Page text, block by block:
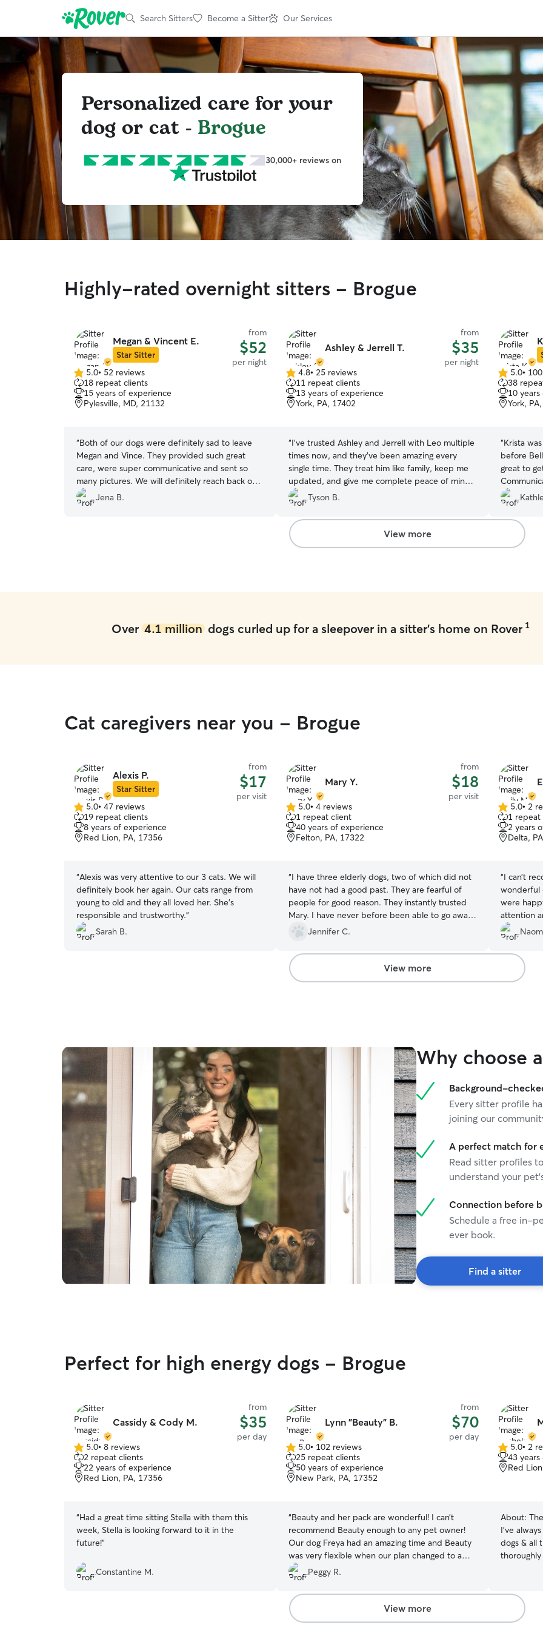
Search Sitters Become a Sitter Our Services
Personalized care for your
dog or cat - Brogue
30,000+ reviews on
Highly-rated overnight sitters - Brogue
Megan & Vincent E.
Star Sitter
from
$52
per night
5.0
out
of
5
5.0• 52 reviews
18 repeat clients
15 years of experience
Pylesville, MD, 21132
“Both of our dogs were definitely sad to leave
Megan and Vince. They provided such great
care, were super communicative and sent so
many pictures. We will definitely reach back out
when we are in need to care for our dogs. I
found such comfort during our trip knowing our
Jena B.
Ashley & Jerrell T.
from
$35
per night
4.8
out
of
5
4.8• 25 reviews
11 repeat clients
13 years of experience
York, PA, 17402
“I've trusted Ashley and Jerrell with Leo multiple
times now, and they've been amazing every
single time. They treat him like family, keep me
updated, and give me complete peace of mind
whenever I'm away. Leo always comes home
happy and well cared for. I highly recommend
them to anyone looking for reliable, caring pet
sitters!
Tyson B.
5.0
out
of
5
5.0•
38
10
York,
“Krista
before
great to get to know
girl
View more
Over 4.1 milliondogs curled up for a sleepover in a sitter's home on Rover 1
Cat caregivers near you - Brogue
Alexis P.
Star Sitter
from
$17
per visit
5.0
out
of
5
5.0• 47 reviews
19 repeat clients
8 years of experience
Red Lion, PA, 17356
“Alexis was very attentive to our 3 cats. We will
definitely book her again. Our cats range from
young to old and they all loved her. She’s
responsible and trustworthy.”
Sarah B.
Mary Y.
from
$18
per visit
5.0
out
of
5
5.0• 4 reviews
1 repeat client
40 years of experience
Felton, PA, 17322
“I have three elderly dogs, two of which did not
have not had a good past. They are fearful of
people for good reason. They instantly trusted
Mary. I have never before been able to go away
without worrying the entire trip. She has truly
enhanced our lives, already booked her a
second time.”
Jennifer C.
5.0
out
of
5
5.0• 2
1 repeat
2 years
Delta,
“I can’t
wonderful
were
attention
stood out
beyond
she
gave me
View more
Why choose
Background-
Every sitter profile
joining our
A perfect match for
Read sitter profiles
understand your
Connection before
Schedule a free in-
ever book.
Find a sitter
Perfect for high energy dogs - Brogue
Cassidy & Cody M.
from
$35
per day
5.0
out
of
5
5.0• 8 reviews
2 repeat clients
22 years of experience
Red Lion, PA, 17356
“Had a great time sitting Stella with them this
week, Stella is looking forward to it in the
future!”
Constantine M.
Lynn "Beauty" B.
from
$70
per day
5.0
out
of
5
5.0• 102 reviews
25 repeat clients
50 years of experience
New Park, PA, 17352
“Beauty and her pack are wonderful! I can’t
recommend Beauty enough to any pet owner!
Our dog Freya had an amazing time and Beauty
was very flexible when our plan changed to a
later pick up time. She even offered to let Freya
stay the night if that worked better for us. I can’t
thank Beauty and the pack enough for giving us
peace of mind when we can’t be with Freya!
Peggy R.
5.0
out
of
5.0• 2
43
Red
About:
I've
dogs & all
March for
that! For I
with
View more